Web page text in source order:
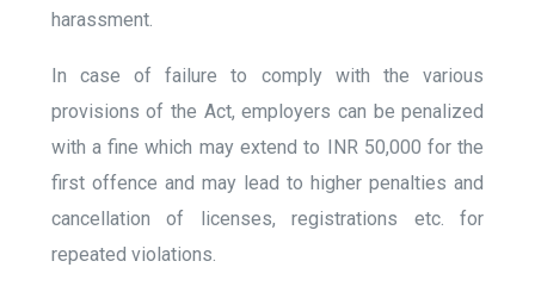
harassment.
In case of failure to comply with the various
provisions of the Act, employers can be penalized
with a fine which may extend to INR 50,000 for the
first offence and may lead to higher penalties and
cancellation of licenses, registrations etc. for
repeated violations.